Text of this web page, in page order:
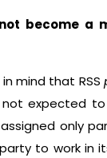
become a
mind that RSS
expected
only
to work in